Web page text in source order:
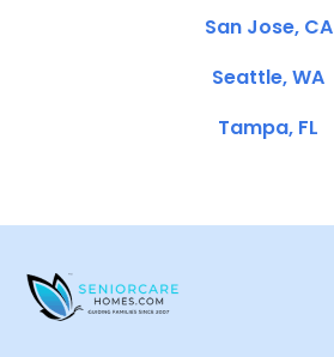
San Jose, CA
Seattle, WA
Tampa, FL